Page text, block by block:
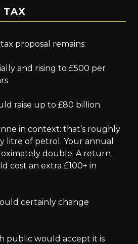
TAX
proposal remains:
and rising to £500 per
raise up to £80 billion.
in context: that’s roughly
litre of petrol. Your annual
double. A return
cost an extra £100+ in
certainly change
public would accept it is